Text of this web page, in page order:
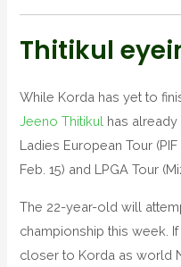
Thitikul
While Korda has yet to
Jeeno Thitikul has
Ladies European Tour
Feb. 15) and LPGA Tour
The 22-year-old will
championship this week.
closer to Korda as world